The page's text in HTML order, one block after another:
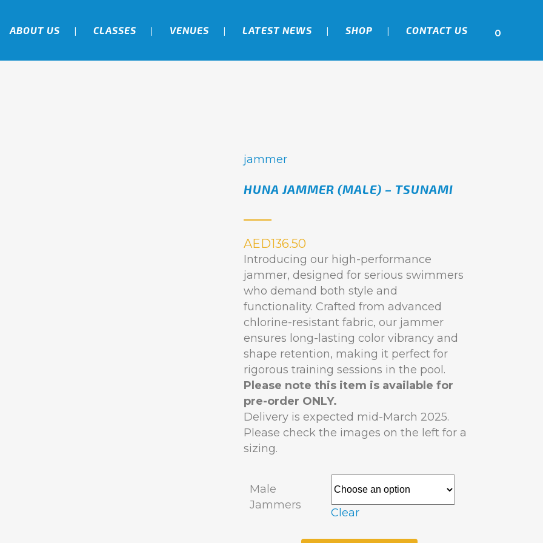
0
ABOUT US CLASSES VENUES LATEST NEWS SHOP CONTACT US
jammer
HUNA JAMMER (MALE) – TSUNAMI
AED136.50
Introducing our high-performance
jammer, designed for serious swimmers
who demand both style and
functionality. Crafted from advanced
chlorine-resistant fabric, our jammer
ensures long-lasting color vibrancy and
shape retention, making it perfect for
rigorous training sessions in the pool.
Please note this item is available for
pre-order ONLY.
Delivery is expected mid-March 2025.
Please check the images on the left for a
sizing.
Male
Jammers
Clear